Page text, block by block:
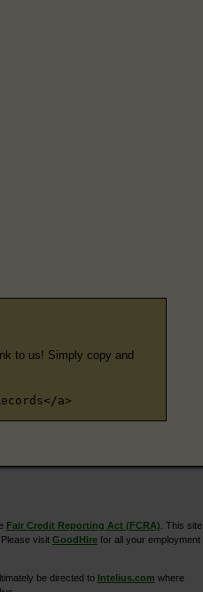
to us! Simply copy and
a>
Fair Credit Reporting Act (FCRA) . This site
visit GoodHirefor all your employment
be directed to Intelius.com where